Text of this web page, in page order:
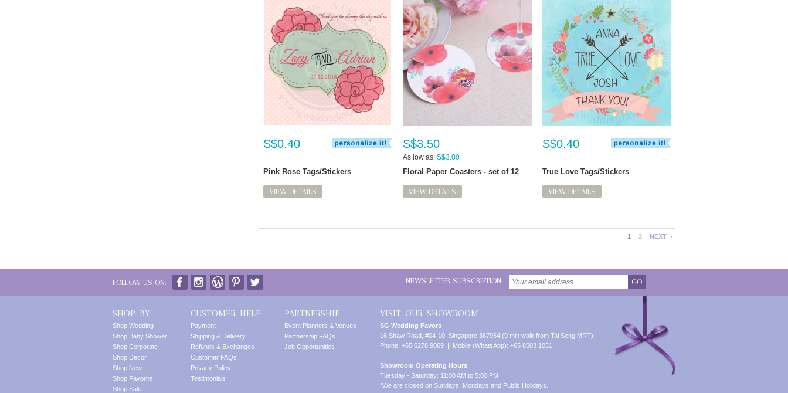
S$0.40
Pink Rose Tags/Stickers
VIEW DETAILS
S$3.50
As low as: S$3.00
Floral Paper Coasters - set of 12
VIEW DETAILS
S$0.40
True Love Tags/Stickers
VIEW DETAILS
1 2 NEXT
FOLLOW US ON: NEWSLETTER SUBSCRIPTION: GO
SHOP BY
Shop Wedding
Shop Baby Shower
Shop Corporate
Shop Decor
Shop New
Shop Favorite
Shop Sale
CUSTOMER HELP
Payment
Shipping & Delivery
Refunds & Exchanges
Customer FAQs
Privacy Policy
Testimonials
PARTNERSHIP
Event Planners & Venues
Partnership FAQs
Job Opportunities
VISIT OUR SHOWROOM
SG Wedding Favors
16 Shaw Road, #04-10, Singapore 367954 (9 min walk from Tai Seng MRT)
Phone: +65 6278 9069 | Mobile (WhatsApp): +65 8503 1051
Showroom Operating Hours
Tuesday - Saturday: 11:00 AM to 5:00 PM
*We are closed on Sundays, Mondays and Public Holidays.